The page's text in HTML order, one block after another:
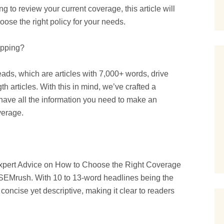
to review your current coverage, this article will
the right policy for your needs.
which are articles with 7,000+ words, drive
articles. With this in mind, we’ve crafted a
all the information you need to make an
Advice on How to Choose the Right Coverage
With 10 to 13-word headlines being the
yet descriptive, making it clear to readers